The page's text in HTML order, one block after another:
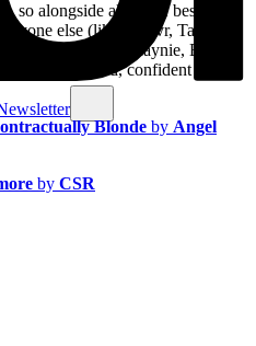
so alongside all of the best local
else (like svn4vr, Tahkoe,
Yung Maynie, Banjo
helping of loud, confident girlie
Blonde by Angel
by CSR